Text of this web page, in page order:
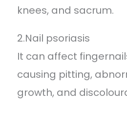
knees, and sacrum.
2.Nail psoriasis
It can affect
causing pitting,
growth, and